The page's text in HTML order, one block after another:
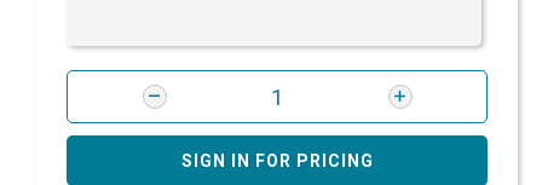
SIGN IN FOR PRICING